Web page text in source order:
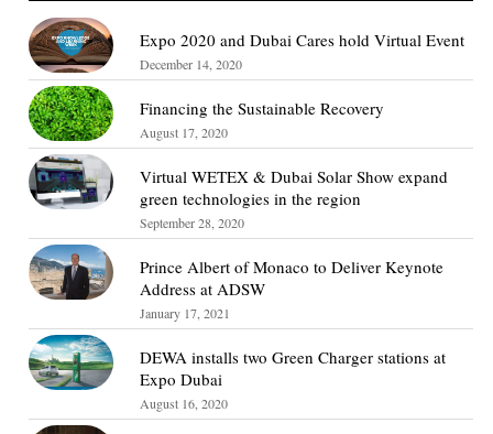
Expo 2020 and Dubai Cares hold Virtual Event
December 14, 2020
Financing the Sustainable Recovery
August 17, 2020
Virtual WETEX & Dubai Solar Show expand
green technologies in the region
September 28, 2020
Prince Albert of Monaco to Deliver Keynote
Address at ADSW
January 17, 2021
DEWA installs two Green Charger stations at
Expo Dubai
August 16, 2020